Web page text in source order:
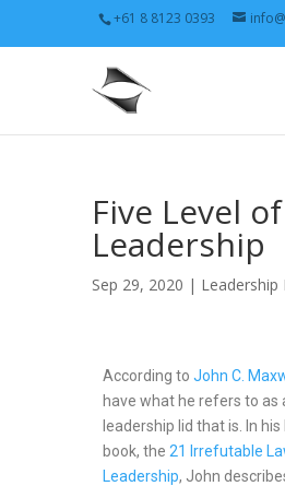
+61 8 8123 0393
Five Level of
Leadership
Sep 29, 2020 |
According to John C.
have what he refers to as
leadership lid that is. In
book, the 21 Irrefutable
Leadership, John